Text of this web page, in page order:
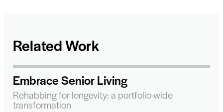
Related Work
Embrace Senior Living
Rehabbing for longevity: a portfolio-wide
transformation